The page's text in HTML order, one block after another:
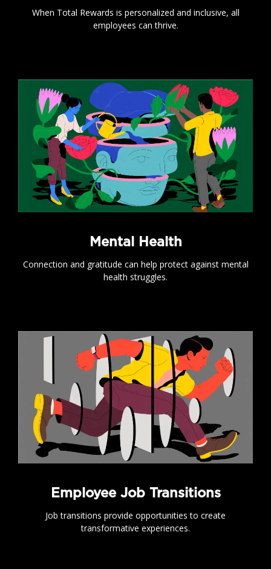
When Total Rewards is personalized and inclusive, all
employees can thrive.
Mental Health
Connection and gratitude can help protect against mental
health struggles.
Employee Job Transitions
Job transitions provide opportunities to create
transformative experiences.